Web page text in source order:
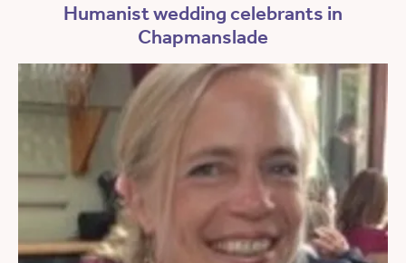
Humanist wedding celebrants in
Chapmanslade